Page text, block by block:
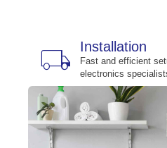
local_shipping Installation
Fast and efficient
electronics